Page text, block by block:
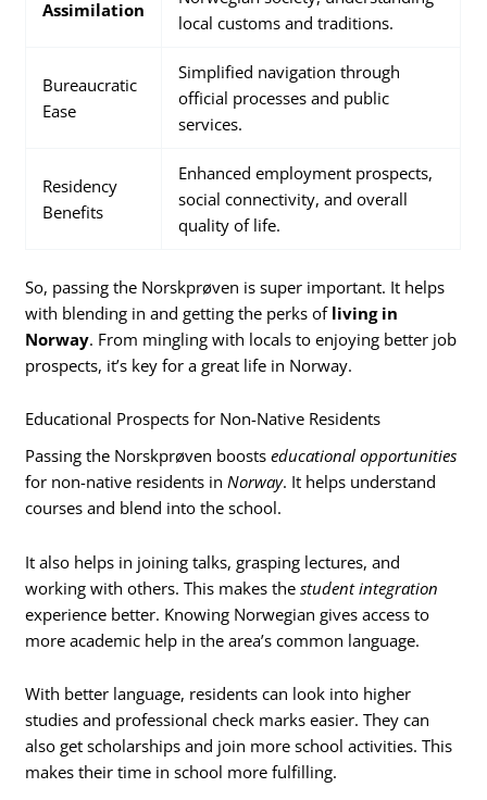
Assimilation
local customs and traditions.
Bureaucratic
Ease
Simplified navigation through
official processes and public
services.
Residency
Benefits
Enhanced employment prospects,
social connectivity, and overall
quality of life.
So, passing the Norskprøven is super important. It helps
with blending in and getting the perks of living in
Norway. From mingling with locals to enjoying better job
prospects, it’s key for a great life in Norway.
Educational Prospects for Non-Native Residents
Passing the Norskprøven boostseducational opportunities
for non-native residents inNorway. It helps understand
courses and blend into the school.
It also helps in joining talks, grasping lectures, and
working with others. This makes thestudent integration
experience better. Knowing Norwegian gives access to
more academic help in the area’s common language.
With better language, residents can look into higher
studies and professional check marks easier. They can
also get scholarships and join more school activities. This
makes their time in school more fulfilling.